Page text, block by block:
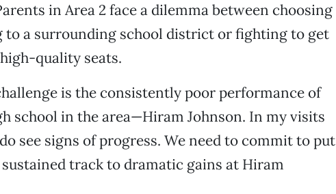
in Area 2 face a dilemma between choosing
to a surrounding school district or fighting to get
quality seats.
is the consistently poor performance of
school in the area—Hiram Johnson. In my visits
see signs of progress. We need to commit to put
track to dramatic gains at Hiram